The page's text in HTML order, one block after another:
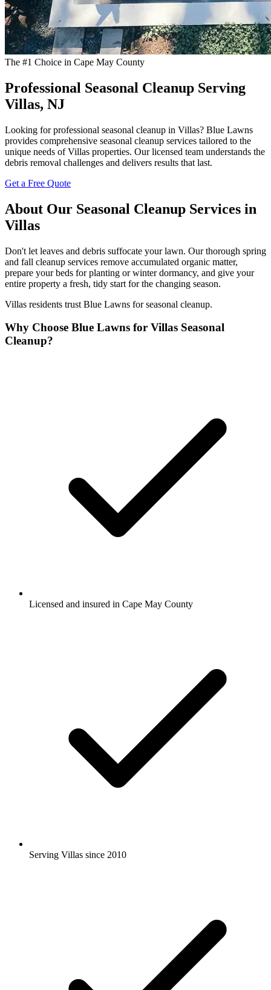
The #1 Choice in Cape May County
Professional Seasonal Cleanup Serving
Villas, NJ
Looking for professional seasonal cleanup in Villas? Blue Lawns
provides comprehensive seasonal cleanup services tailored to the
unique needs of Villas properties. Our licensed team understands the
debris removal challenges and delivers results that last.
Get a Free Quote
About Our Seasonal Cleanup Services in
Villas
Don't let leaves and debris suffocate your lawn. Our thorough spring
and fall cleanup services remove accumulated organic matter,
prepare your beds for planting or winter dormancy, and give your
entire property a fresh, tidy start for the changing season.
Villas residents trust Blue Lawns for seasonal cleanup.
Why Choose Blue Lawns for Villas Seasonal
Cleanup?
Licensed and insured in Cape May County
Serving Villas since 2010